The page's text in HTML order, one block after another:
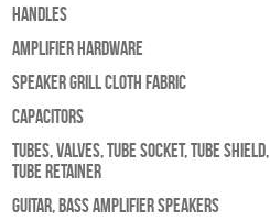
Handles
Amplifier Hardware
Speaker Grill Cloth Fabric
Capacitors
Tubes, Valves, Tube Socket, Tube Shield,
Tube Retainer
Guitar, Bass Amplifier Speakers